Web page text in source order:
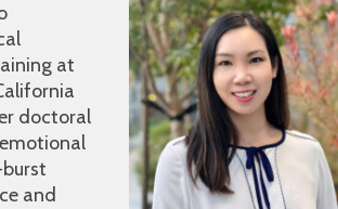
at
doctoral
and